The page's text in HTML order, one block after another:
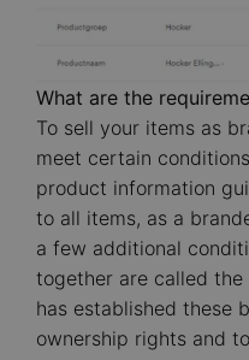
What are the
To sell your items as
meet certain
product information
to all items, as a
a few additional
together are called the
has established these
ownership rights and